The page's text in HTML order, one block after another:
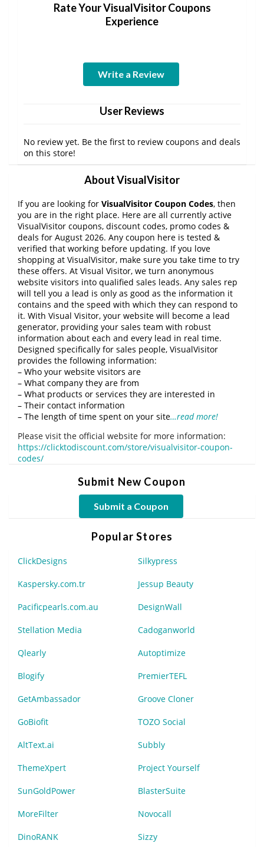
Rate Your VisualVisitor Coupons
Experience
Write a Review
User Reviews
No review yet. Be the first to review coupons and deals
on this store!
About VisualVisitor
If you are looking for VisualVisitor Coupon Codes, then
you are in the right place. Here are all currently active
VisualVisitor coupons, discount codes, promo codes &
deals for August 2026. Any coupon here is tested &
verified that working before updating. If you love
shopping at VisualVisitor, make sure you take time to try
these offers. At Visual Visitor, we turn anonymous
website visitors into qualified sales leads. Any sales rep
will tell you a lead is only as good as the information it
contains and the speed with which they can respond to
it. With Visual Visitor, your website will become a lead
generator, providing your sales team with robust
information about each and every lead in real time.
Designed specifically for sales people, VisualVisitor
provides the following information:
– Who your website visitors are
– What company they are from
– What products or services they are interested in
– Their contact information
– The length of time spent on your site…read more!
Please visit the official website for more information:
https://clicktodiscount.com/store/visualvisitor-coupon-
codes/
Submit New Coupon
Submit a Coupon
Popular Stores
ClickDesigns Silkypress
Kaspersky.com.tr Jessup Beauty
Pacificpearls.com.au DesignWall
Stellation Media Cadoganworld
Qlearly Autoptimize
Blogify PremierTEFL
GetAmbassador Groove Cloner
GoBiofit TOZO Social
AltText.ai Subbly
ThemeXpert Project Yourself
SunGoldPower BlasterSuite
MoreFilter Novocall
DinoRANK Sizzy